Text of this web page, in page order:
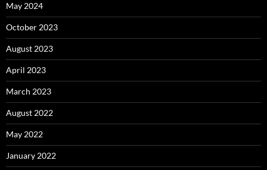
May 2024
October 2023
August 2023
April 2023
March 2023
August 2022
May 2022
January 2022